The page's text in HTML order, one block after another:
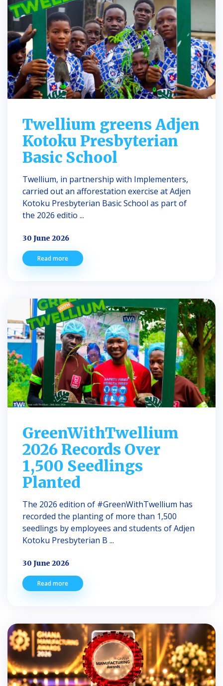
Twellium greens Adjen
Kotoku Presbyterian
Basic School
Twellium, in partnership with Implementers,
carried out an afforestation exercise at Adjen
Kotoku Presbyterian Basic School as part of
the 2026 editio ...
30 June 2026
Read more
GreenWithTwellium
2026 Records Over
1,500 Seedlings
Planted
The 2026 edition of #GreenWithTwellium has
recorded the planting of more than 1,500
seedlings by employees and students of Adjen
Kotoku Presbyterian B ...
30 June 2026
Read more